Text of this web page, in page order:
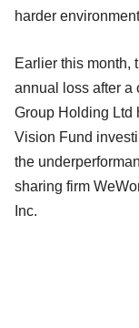
harder
Earlier this month,
annual loss after a
Group Holding Ltd
Vision Fund
the
sharing firm
Inc.